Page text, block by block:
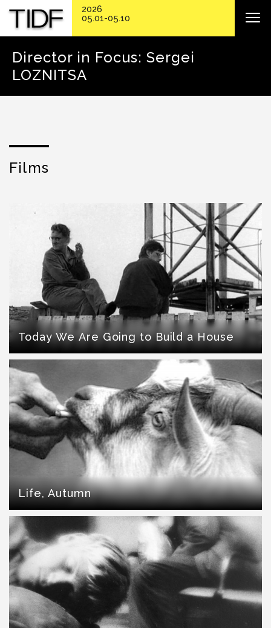
Director in Focus: Sergei
LOZNITSA
Films
Today We Are Going to Build a House
Life, Autumn
2026
05.01-05.10